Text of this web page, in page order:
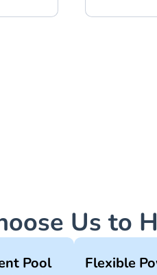
Us to
Pool
Flexible